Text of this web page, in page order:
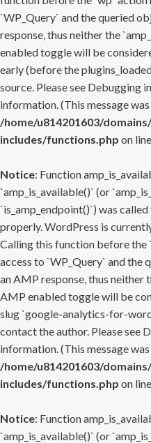
`WP_Query` and the queried
response, thus neither the
enabled toggle will be
early (before the
source. Please see Debugging
information. (This message
/home/u814201603/
includes/functions.php on line
Notice: Function
`amp_is_available()` (or
`is_amp_endpoint()`) was
properly. WordPress is
Calling this function before the
access to `WP_Query` and
an AMP response, thus neither
AMP enabled toggle will be
slug `google-analytics-for-
contact the author. Please see
information. (This message
/home/u814201603/
includes/functions.php on line
Notice: Function
`amp_is_available()` (or